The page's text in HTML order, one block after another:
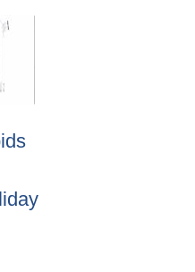
election program
sealed bids